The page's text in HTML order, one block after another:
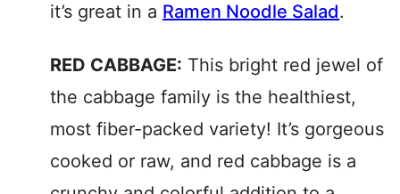
it’s great in a Ramen Noodle Salad.
RED CABBAGE: This bright red jewel of
the cabbage family is the healthiest,
most fiber-packed variety! It’s gorgeous
cooked or raw, and red cabbage is a